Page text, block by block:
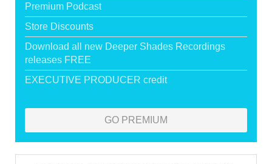
Premium Podcast
Store Discounts
Download all new Deeper Shades Recordings
releases FREE
EXECUTIVE PRODUCER credit
GO PREMIUM